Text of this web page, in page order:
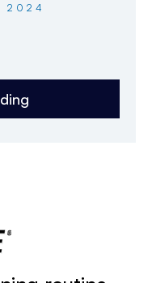
2024